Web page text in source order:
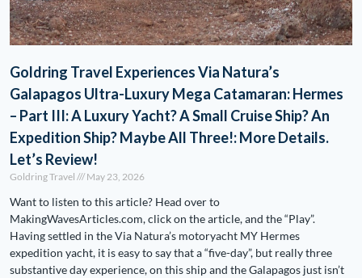
Goldring Travel Experiences Via Natura’s
Galapagos Ultra-Luxury Mega Catamaran: Hermes
– Part III: A Luxury Yacht? A Small Cruise Ship? An
Expedition Ship? Maybe All Three!: More Details.
Let’s Review!
Goldring Travel May 23, 2026
Want to listen to this article? Head over to
MakingWavesArticles.com, click on the article, and the “Play”.
Having settled in the Via Natura’s motoryacht MY Hermes
expedition yacht, it is easy to say that a “five-day”, but really three
substantive day experience, on this ship and the Galapagos just isn’t